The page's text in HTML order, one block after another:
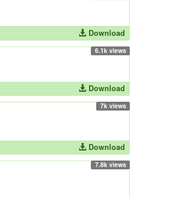
Download
6.1k views
Download
7k views
Download
7.8k views